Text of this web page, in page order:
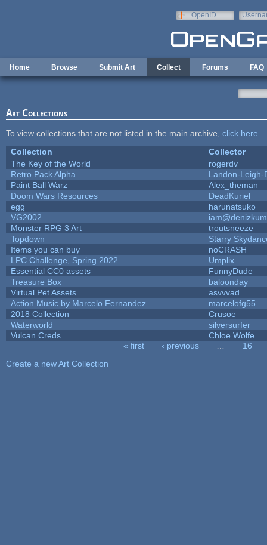
OpenID
Home Browse Submit Art Collect Forums FAQ
Art Collections
To view collections that are not listed in the main archive, click here
Collection
Collector
The Key of the World
rogerdv
Retro Pack Alpha
Landon-Leigh-
Paint Ball Warz
Alex_theman
Doom Wars Resources
DeadKuriel
egg
harunatsuko
VG2002
Monster RPG 3 Art
troutsneeze
Topdown
Starry
Items you can buy
noCRASH
LPC Challenge, Spring 2022...
Umplix
Essential CC0 assets
FunnyDude
Treasure Box
baloonday
Virtual Pet Assets
asvvvad
Action Music by Marcelo Fernandez
marcelofg55
2018 Collection
Crusoe
Waterworld
silversurfer
Vulcan Creds
Chloe Wolfe
« first ‹ previous
16
Create a new Art Collection